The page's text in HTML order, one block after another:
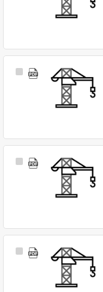
Select
Select
Select